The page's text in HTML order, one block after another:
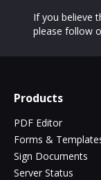
If you believe
please follow
Products
PDF Editor
Forms &
Sign Documents
Server Status